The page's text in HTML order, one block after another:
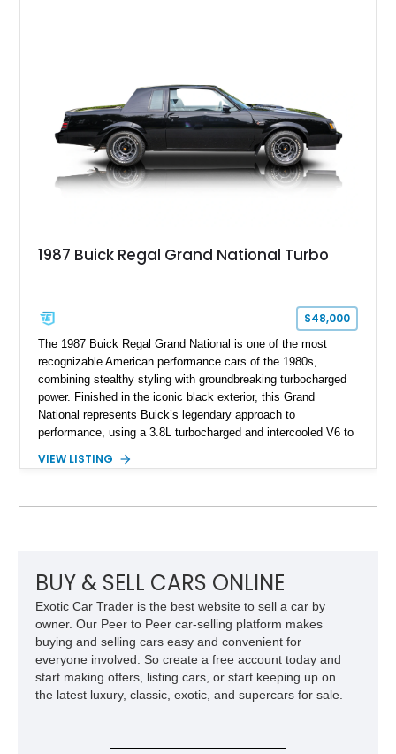
1987 Buick Regal Grand National Turbo
$48,000
The 1987 Buick Regal Grand National is one of the most
recognizable American performance cars of the 1980s,
combining stealthy styling with groundbreaking turbocharged
power. Finished in the iconic black exterior, this Grand
National represents Buick’s legendary approach to
performance, using a 3.8L turbocharged and intercooled V6 to
traditional V8 muscle cars of its era. With its rear-wheel-drive
VIEW LISTING
BUY & SELL CARS ONLINE
Exotic Car Trader is the best website to sell a car by
owner. Our Peer to Peer car-selling platform makes
buying and selling cars easy and convenient for
everyone involved. So create a free account today and
start making offers, listing cars, or start keeping up on
the latest luxury, classic, exotic, and supercars for sale.